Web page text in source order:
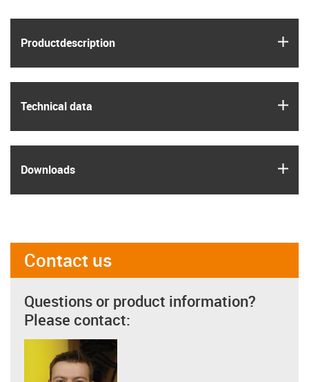
Product­description
Technical data
Downloads
Contact us
Questions or product information?
Please contact: